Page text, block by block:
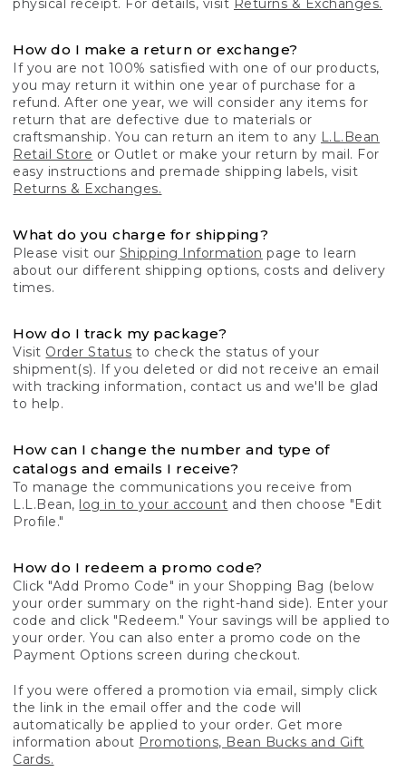
How do I make a return or exchange?
If you are not 100% satisfied with one of our products,
you may return it within one year of purchase for a
refund. After one year, we will consider any items for
return that are defective due to materials or
craftsmanship. You can return an item to any L.L.Bean
Retail Store or Outlet or make your return by mail. For
easy instructions and premade shipping labels, visit
Returns & Exchanges.
What do you charge for shipping?
Please visit our Shipping Information page to learn
about our different shipping options, costs and delivery
times.
How do I track my package?
Visit Order Status to check the status of your
shipment(s). If you deleted or did not receive an email
with tracking information, contact us and we'll be glad
to help.
How can I change the number and type of
catalogs and emails I receive?
To manage the communications you receive from
L.L.Bean, log in to your account and then choose "Edit
Profile."
How do I redeem a promo code?
Click "Add Promo Code" in your Shopping Bag (below
your order summary on the right-hand side). Enter your
code and click "Redeem." Your savings will be applied to
your order. You can also enter a promo code on the
Payment Options screen during checkout.
If you were offered a promotion via email, simply click
the link in the email offer and the code will
automatically be applied to your order. Get more
information about Promotions, Bean Bucks and Gift
Cards.